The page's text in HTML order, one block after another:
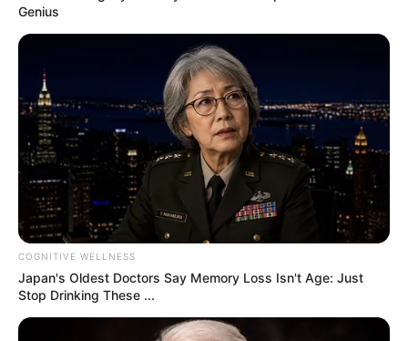
an Arctic Fox and a
Wounded Wolf Formed
a Bond
The Arctic is a place of beauty and brutality, where
every animal fights to survive. But in a stunning
twist of fate, two unlikely creatures crossed paths
— and changed each other’s lives.